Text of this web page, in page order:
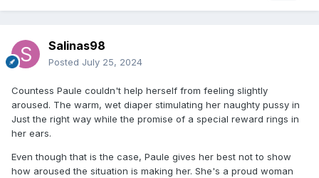
Salinas98
Posted July 25, 2024
Countess Paule couldn't help herself from feeling slightly
aroused. The warm, wet diaper stimulating her naughty pussy in
Just the right way while the promise of a special reward rings in
her ears.
Even though that is the case, Paule gives her best not to show
how aroused the situation is making her. She's a proud woman